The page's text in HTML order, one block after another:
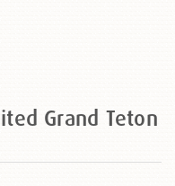
Grand Teton